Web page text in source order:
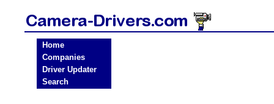
Home
Companies
Driver Updater
Search